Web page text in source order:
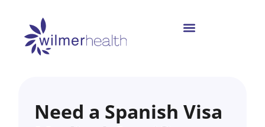
Need a Spanish Visa